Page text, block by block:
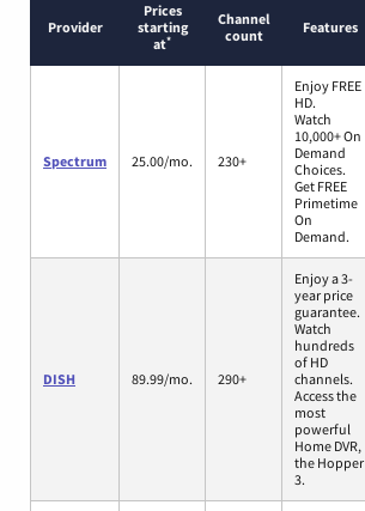
Provider
Prices
starting
at*
Channel
count
Features
Spectrum 25.00/mo. 230+
Enjoy FREE
HD.
Watch
10,000+ On
Demand
Choices.
Get FREE
Primetime
On
Demand.
DISH 89.99/mo. 290+
Enjoy a 3-
year price
guarantee.
Watch
hundreds
of HD
channels.
Access the
most
powerful
Home DVR,
the Hopper
3.